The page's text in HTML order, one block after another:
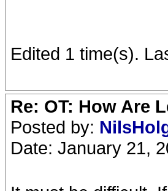
Edited 1 time(s).
Re: OT: How Are
Posted by:
Date: January 21,